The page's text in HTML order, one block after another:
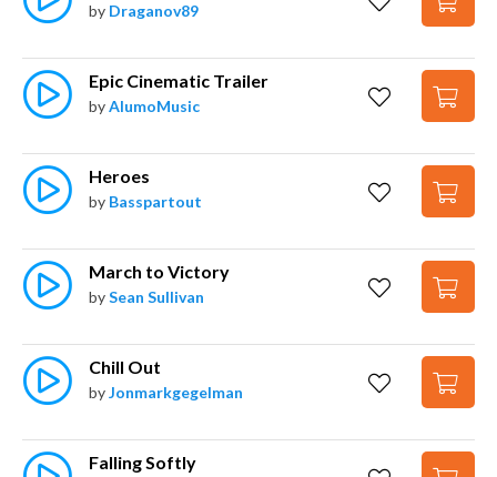
by Draganov89
Epic Cinematic Trailer
byAlumoMusic
Heroes
by Basspartout
March to Victory
bySean Sullivan
Chill Out
byJonmarkgegelman
Falling Softly